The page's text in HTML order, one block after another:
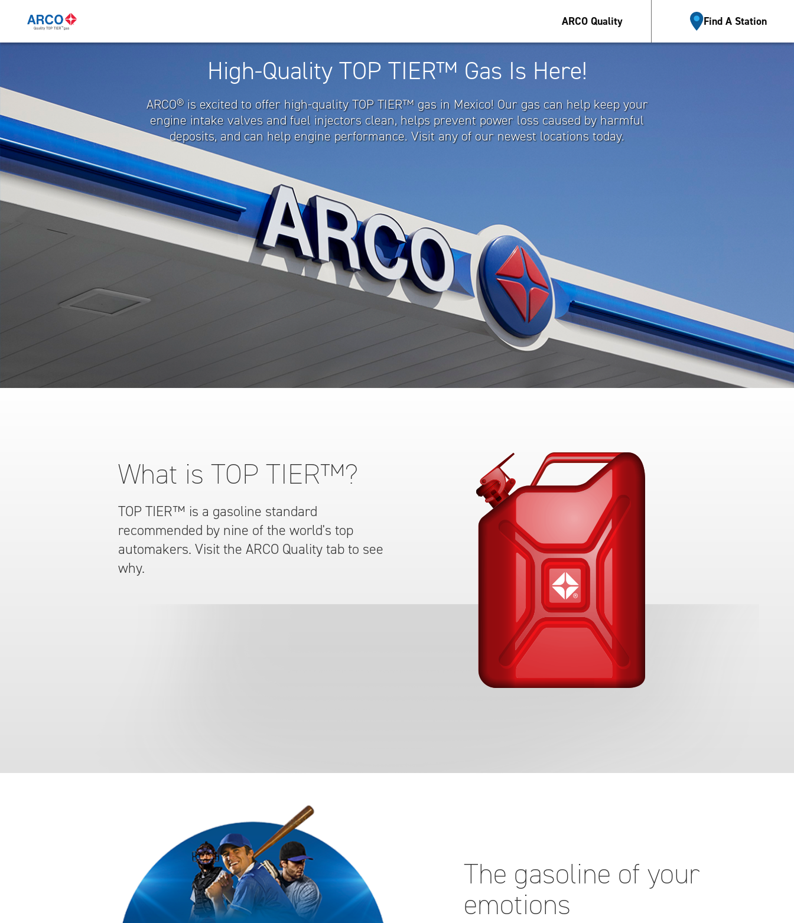
ARCO Quality Find A Station
Quality
TIER™
Gas
|
ARCO
Mexico
High-Quality TOP TIER™ Gas Is Here!
ARCO® is excited to offer high-quality TOP TIER™ gas in Mexico! Our gas can help keep your
engine intake valves and fuel injectors clean, helps prevent power loss caused by harmful
deposits, and can help engine performance. Visit any of our newest locations today.
What is TOP TIER™?
TOP TIER™ is a gasoline standard
recommended by nine of the world's top
automakers. Visit the ARCO Quality tab to see
why.
The gasoline of your
emotions